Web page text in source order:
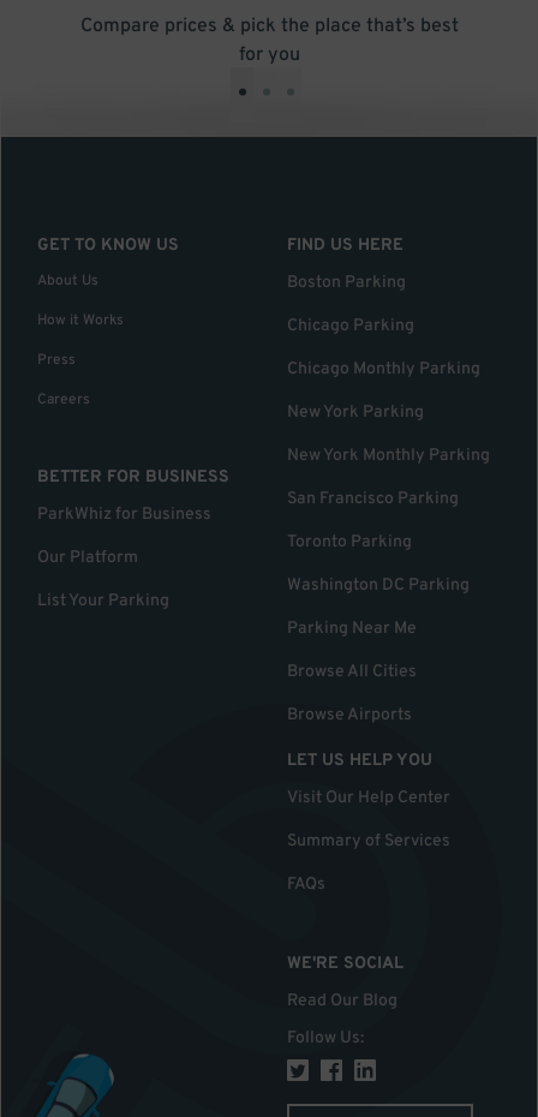
Compare prices & pick the place that’s best
for you
• • •
GET TO KNOW US
About Us
How it Works
Press
Careers
BETTER FOR BUSINESS
ParkWhiz for Business
Our Platform
List Your Parking
FIND US HERE
Boston Parking
Chicago Parking
Chicago Monthly Parking
New York Parking
New York Monthly Parking
San Francisco Parking
Toronto Parking
Washington DC Parking
Parking Near Me
Browse All Cities
Browse Airports
LET US HELP YOU
Visit Our Help Center
Summary of Services
FAQs
WE'RE SOCIAL
Read Our Blog
Follow Us: